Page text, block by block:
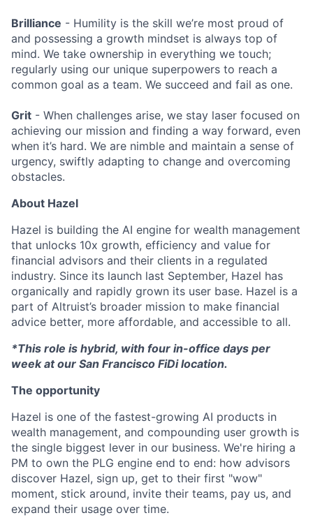
Brilliance - Humility is the skill we’re most proud of
and possessing a growth mindset is always top of
mind. We take ownership in everything we touch;
regularly using our unique superpowers to reach a
common goal as a team. We succeed and fail as one.
Grit - When challenges arise, we stay laser focused on
achieving our mission and finding a way forward, even
when it’s hard. We are nimble and maintain a sense of
urgency, swiftly adapting to change and overcoming
obstacles.
About Hazel
Hazel is building the AI engine for wealth management
that unlocks 10x growth, efficiency and value for
financial advisors and their clients in a regulated
industry. Since its launch last September, Hazel has
organically and rapidly grown its user base. Hazel is a
part of Altruist’s broader mission to make financial
advice better, more affordable, and accessible to all.
*This role is hybrid, with four in-office days per
week at our San Francisco FiDi location.
The opportunity
Hazel is one of the fastest-growing AI products in
wealth management, and compounding user growth is
the single biggest lever in our business. We're hiring a
PM to own the PLG engine end to end: how advisors
discover Hazel, sign up, get to their first "wow"
moment, stick around, invite their teams, pay us, and
expand their usage over time.